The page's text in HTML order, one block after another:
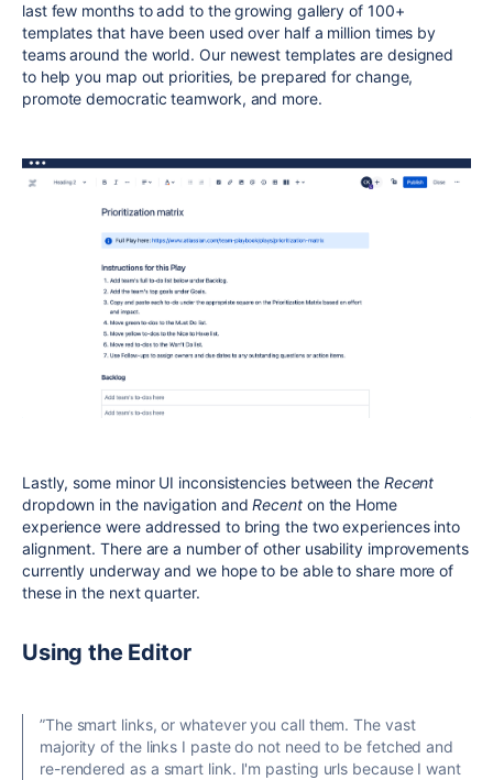
last few months to add to the growing gallery of 100+
templates that have been used over half a million times by
teams around the world. Our newest templates are designed
to help you map out priorities, be prepared for change,
promote democratic teamwork, and more.
Lastly, some minor UI inconsistencies between the Recent
dropdown in the navigation andRecenton the Home
experience were addressed to bring the two experiences into
alignment. There are a number of other usability improvements
currently underway and we hope to be able to share more of
these in the next quarter.
Using the Editor
”The smart links, or whatever you call them. The vast
majority of the links I paste do not need to be fetched and
re-rendered as a smart link. I'm pasting urls because I want